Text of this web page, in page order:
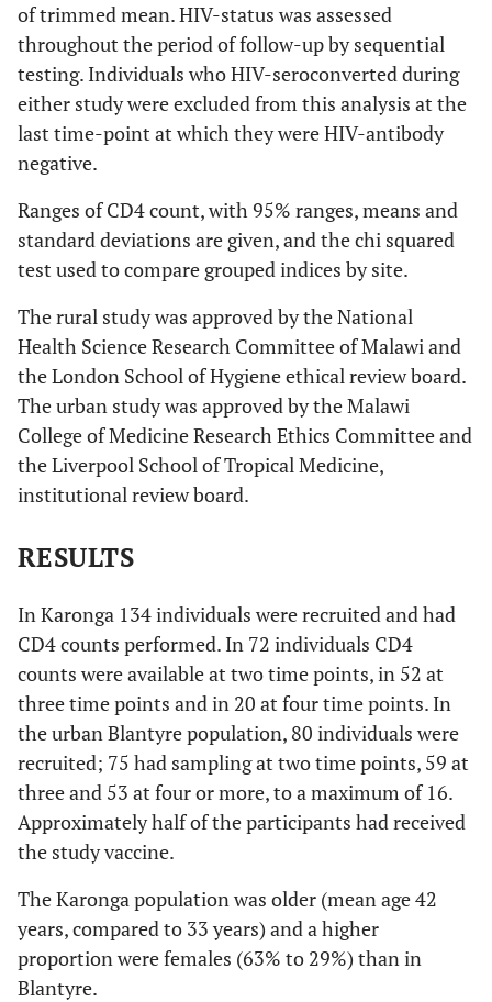
of trimmed mean. HIV-status was assessed
throughout the period of follow-up by sequential
testing. Individuals who HIV-seroconverted during
either study were excluded from this analysis at the
last time-point at which they were HIV-antibody
negative.
Ranges of CD4 count, with 95% ranges, means and
standard deviations are given, and the chi squared
test used to compare grouped indices by site.
The rural study was approved by the National
Health Science Research Committee of Malawi and
the London School of Hygiene ethical review board.
The urban study was approved by the Malawi
College of Medicine Research Ethics Committee and
the Liverpool School of Tropical Medicine,
institutional review board.
RESULTS
In Karonga 134 individuals were recruited and had
CD4 counts performed. In 72 individuals CD4
counts were available at two time points, in 52 at
three time points and in 20 at four time points. In
the urban Blantyre population, 80 individuals were
recruited; 75 had sampling at two time points, 59 at
three and 53 at four or more, to a maximum of 16.
Approximately half of the participants had received
the study vaccine.
The Karonga population was older (mean age 42
years, compared to 33 years) and a higher
proportion were females (63% to 29%) than in
Blantyre.